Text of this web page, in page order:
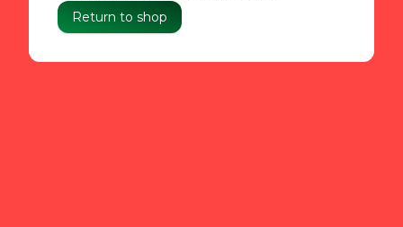
Return to shop